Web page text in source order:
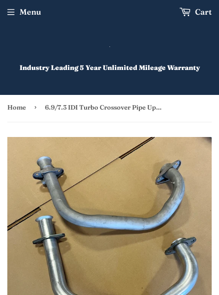
Industry Leading 5 Year Unlimited Mileage Warranty
Menu Cart
Home › 6.9/7.3 IDI Turbo Crossover Pipe Upgrade